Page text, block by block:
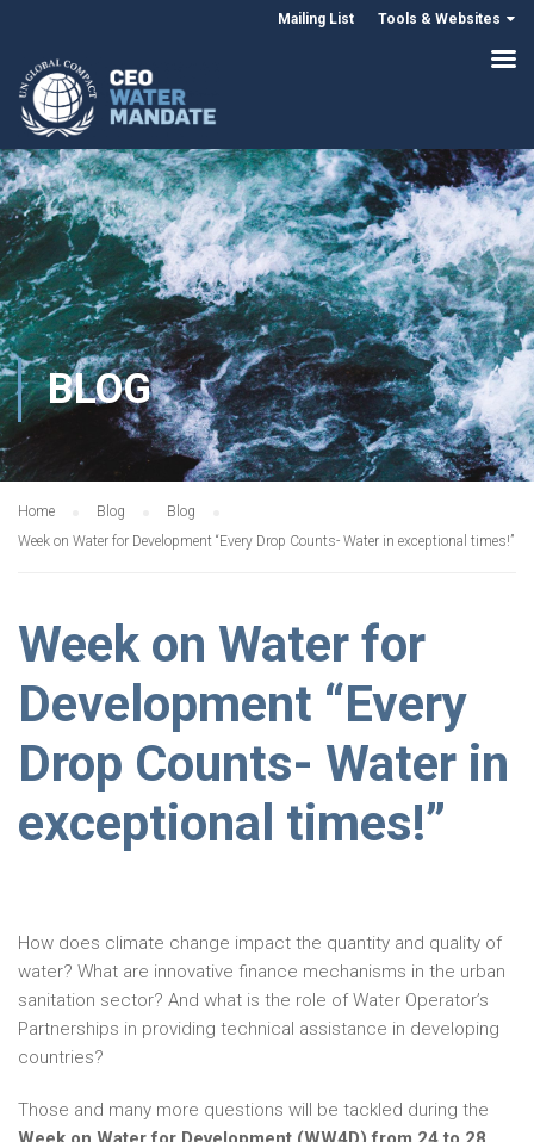
Mailing List Tools & Websites
BLOG
Home Blog
Blog
Week on Water for Development “Every Drop Counts- Water in exceptional times!”
Week on Water for
Development “Every
Drop Counts- Water in
exceptional times!”
How does climate change impact the quantity and quality of
water? What are innovative finance mechanisms in the urban
sanitation sector? And what is the role of Water Operator’s
Partnerships in providing technical assistance in developing
countries?
Those and many more questions will be tackled during the